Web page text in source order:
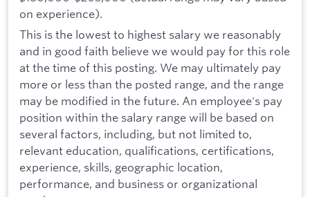
on experience).
This is the lowest to highest salary we reasonably
and in good faith believe we would pay for this role
at the time of this posting. We may ultimately pay
more or less than the posted range, and the range
may be modified in the future. An employee's pay
position within the salary range will be based on
several factors, including, but not limited to,
relevant education, qualifications, certifications,
experience, skills, geographic location,
performance, and business or organizational